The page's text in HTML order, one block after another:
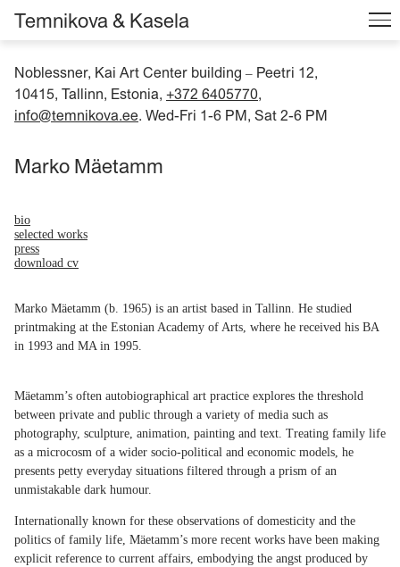
Noblessner, Kai Art Center building – Peetri 12,
10415, Tallinn, Estonia, +372 6405770,
info@temnikova.ee. Wed-Fri 1-6 PM, Sat 2-6 PM
Temnikova & Kasela
Marko Mäetamm
bio
selected works
press
download cv
Marko Mäetamm (b. 1965) is an artist based in Tallinn. He studied
printmaking at the Estonian Academy of Arts, where he received his BA
in 1993 and MA in 1995.
Mäetamm’s often autobiographical art practice explores the threshold
between private and public through a variety of media such as
photography, sculpture, animation, painting and text. Treating family life
as a microcosm of a wider socio-political and economic models, he
presents petty everyday situations filtered through a prism of an
unmistakable dark humour.
Internationally known for these observations of domesticity and the
politics of family life, Mäetamm’s more recent works have been making
explicit reference to current affairs, embodying the angst produced by